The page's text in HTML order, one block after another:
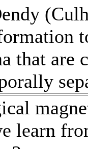
that are
learn